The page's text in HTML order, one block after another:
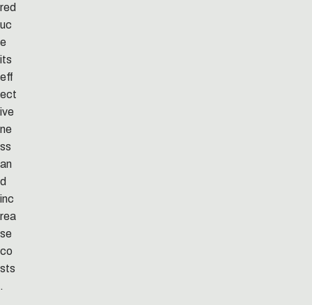
red
uc
e
its
eff
ect
ive
ne
ss
an
d
inc
rea
se
co
sts
.